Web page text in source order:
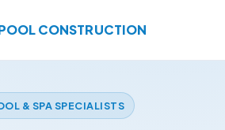
CONSTRUCTION
& SPA SPECIALISTS